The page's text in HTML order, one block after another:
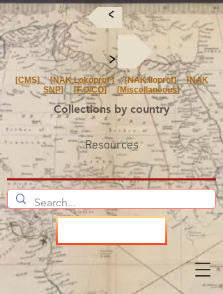
Collections by country
<
<
[CMS] [NAK Lokoprof] [NAK Iloprof] [NAK
SNP] [F.O/CO] [Miscellaneous]
Resources